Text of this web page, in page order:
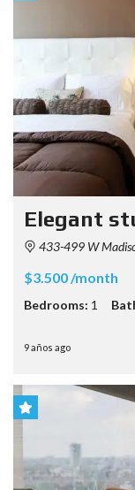
Elegant
433-499 W
$3.500 /month
Bedrooms: 1
9 años ago